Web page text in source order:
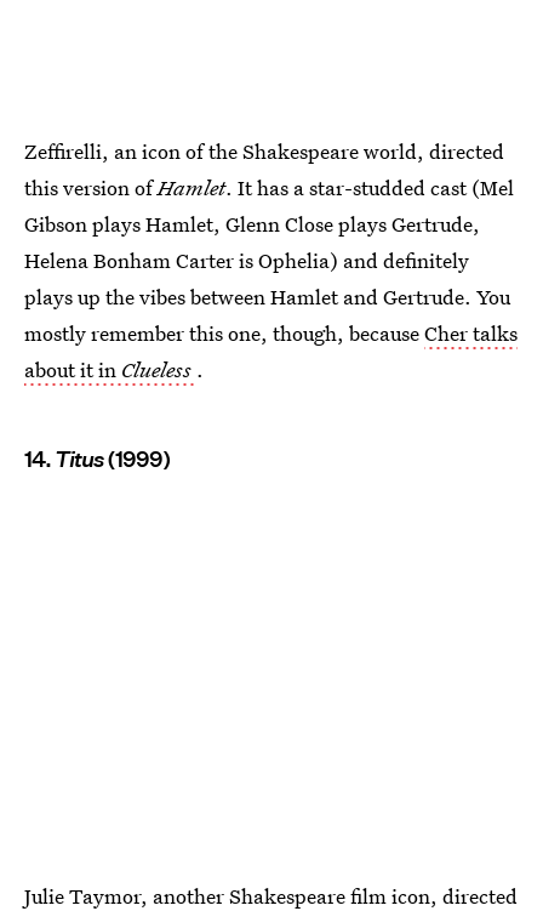
Zeffirelli, an icon of the Shakespeare world, directed
this version ofHamlet. It has a star-studded cast (Mel
Gibson plays Hamlet, Glenn Close plays Gertrude,
Helena Bonham Carter is Ophelia) and definitely
plays up the vibes between Hamlet and Gertrude. You
mostly remember this one, though, becauseCher talks
about it in Clueless .
14.Titus(1999)
Julie Taymor, another Shakespeare film icon, directed